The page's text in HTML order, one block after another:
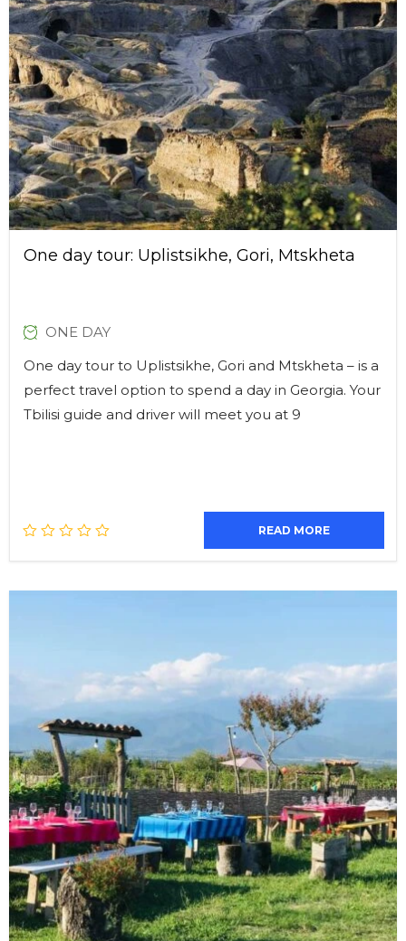
One day tour: Uplistsikhe, Gori, Mtskheta
ONE DAY
One day tour to Uplistsikhe, Gori and Mtskheta – is a
perfect travel option to spend a day in Georgia. Your
Tbilisi guide and driver will meet you at 9
READ MORE